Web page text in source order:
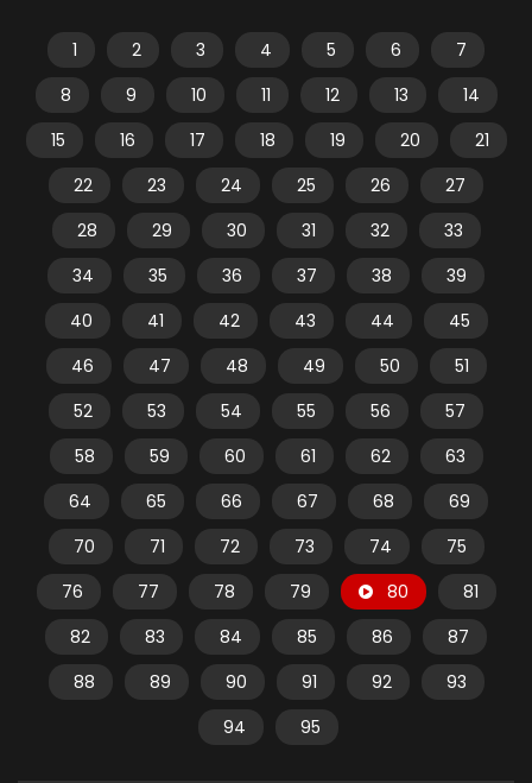
1 2 3 4 5 6
7
8
9 10 11 12 13
14
15
16 17 18 19 20
21
22
23 24 25 26
27
28
29 30 31 32
33
34
35 36 37 38
39
40
41 42 43 44
45
46
47 48 49 50
51
52
53 54 55 56
57
58
59 60 61 62
63
64
65 66 67 68
69
70
71 72 73 74
75
76
77 78 79 80
81
82
83 84 85 86
87
88
89 90 91 92
93
94
95